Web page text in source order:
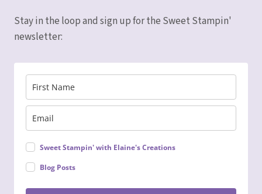
Stay in the loop and sign up for the Sweet Stampin'
newsletter:
Sweet Stampin' with Elaine's Creations
Blog Posts